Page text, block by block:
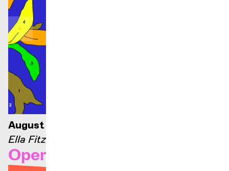
August 21, 2026 — 9:00 p.m.
Ella Fitzgerald stage
Opera Arias